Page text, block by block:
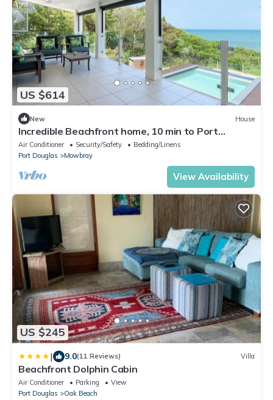
US $614
New House
Incredible Beachfront home, 10 min to Port
Douglas
Air Conditioner Security/Safety
Bedding/Linens
Port Douglas
Mowbray
View Availability
US $245
| 9.0(11 Reviews) Villa
Beachfront Dolphin Cabin
Air Conditioner Parking
View
Port Douglas
Oak Beach